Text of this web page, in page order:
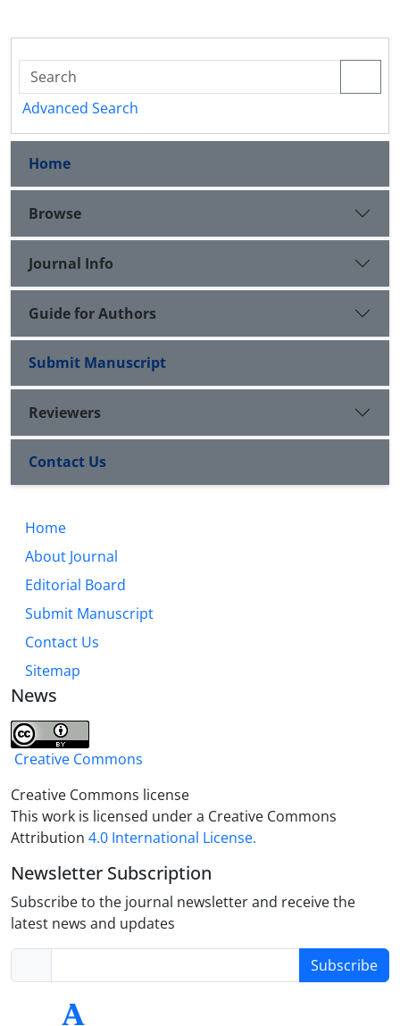
Advanced Search
Home
Browse
Journal Info
Guide for Authors
Submit Manuscript
Reviewers
Contact Us
Home
About Journal
Editorial Board
Submit Manuscript
Contact Us
Sitemap
News
Creative Commons
Creative Commons license
This work is licensed under a Creative Commons
Attribution 4.0 International License.
Newsletter Subscription
Subscribe to the journal newsletter and receive the
latest news and updates
Subscribe